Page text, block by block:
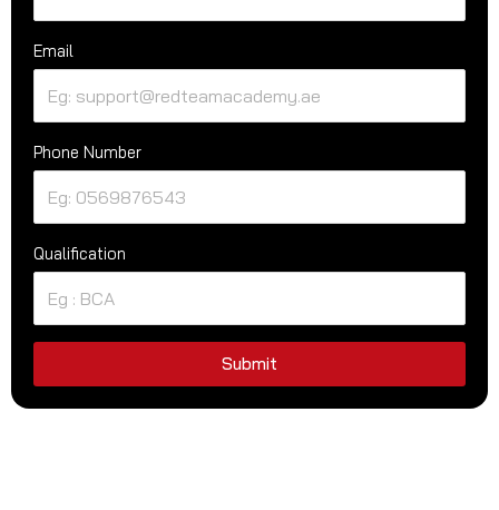
Email
Phone Number
Qualification
Submit